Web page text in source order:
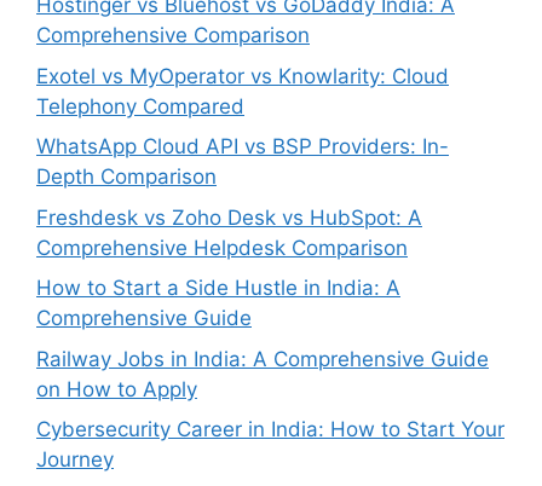
Hostinger vs Bluehost vs GoDaddy India: A
Comprehensive Comparison
Exotel vs MyOperator vs Knowlarity: Cloud
Telephony Compared
WhatsApp Cloud API vs BSP Providers: In-
Depth Comparison
Freshdesk vs Zoho Desk vs HubSpot: A
Comprehensive Helpdesk Comparison
How to Start a Side Hustle in India: A
Comprehensive Guide
Railway Jobs in India: A Comprehensive Guide
on How to Apply
Cybersecurity Career in India: How to Start Your
Journey